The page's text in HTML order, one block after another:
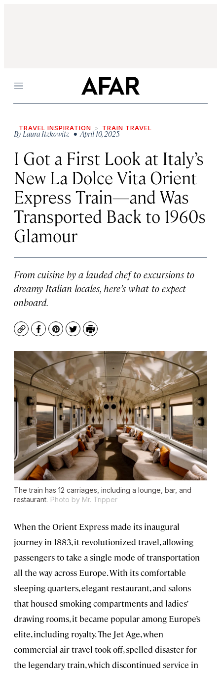
Menu
TRAVEL INSPIRATION TRAIN TRAVEL
ByLaura Itzkowitz • April 10, 2025
I Got a First Look at Italy’s
New La Dolce Vita Orient
Express Train—and Was
Transported Back to 1960s
Glamour
From cuisine by a lauded chef to excursions to
dreamy Italian locales, here’s what to expect
onboard.
CopyFacebook
Pinterest
TwitterPrint
The train has 12 carriages, including a lounge, bar, and
restaurant. Photo by Mr. Tripper
When the Orient Express made its inaugural
journey in 1883, it revolutionized travel, allowing
passengers to take a single mode of transportation
all the way across Europe. With its comfortable
sleeping quarters, elegant restaurant, and salons
that housed smoking compartments and ladies’
drawing rooms, it became popular among Europe’s
elite, including royalty. The Jet Age, when
commercial air travel took off, spelled disaster for
the legendary train, which discontinued service in